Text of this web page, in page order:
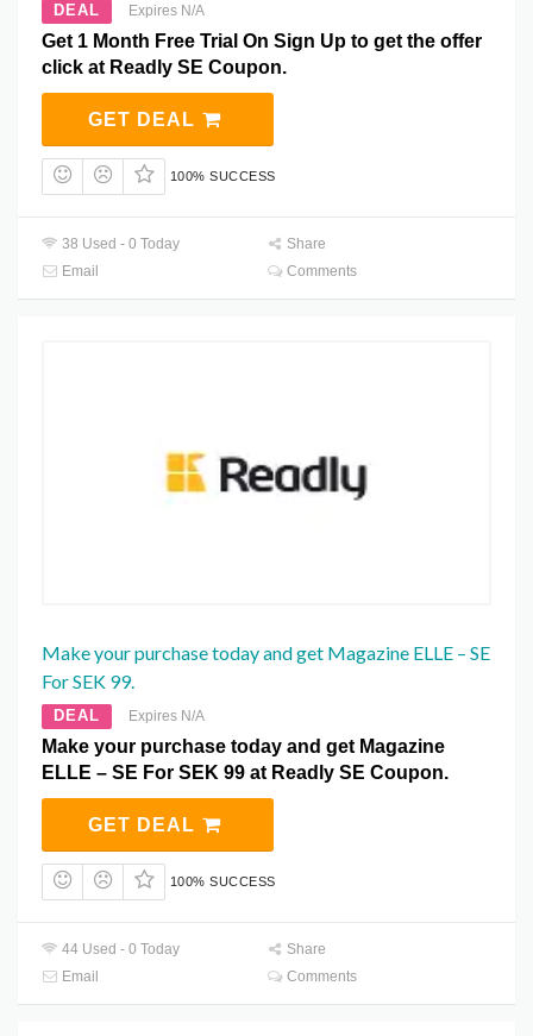
DEAL Expires N/A
Get 1 Month Free Trial On Sign Up to get the offer
click at Readly SE Coupon.
GET DEAL
100% SUCCESS
38 Used - 0 Today
Share
Email
Comments
Make your purchase today and get Magazine ELLE – SE
For SEK 99.
DEAL Expires N/A
Make your purchase today and get Magazine
ELLE – SE For SEK 99 at Readly SE Coupon.
GET DEAL
100% SUCCESS
44 Used - 0 Today
Share
Email
Comments